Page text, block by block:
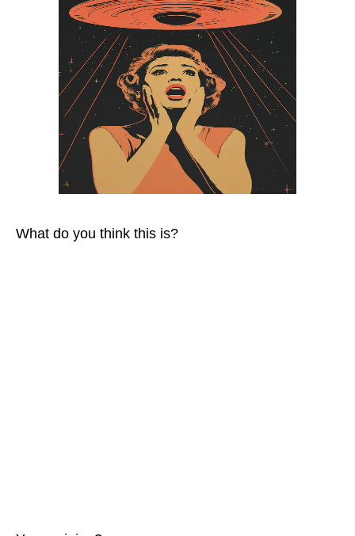
What do you think this is?